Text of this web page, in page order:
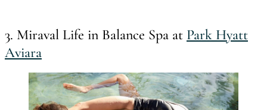
3. Miraval Life in Balance Spa at Park Hyatt
Aviara